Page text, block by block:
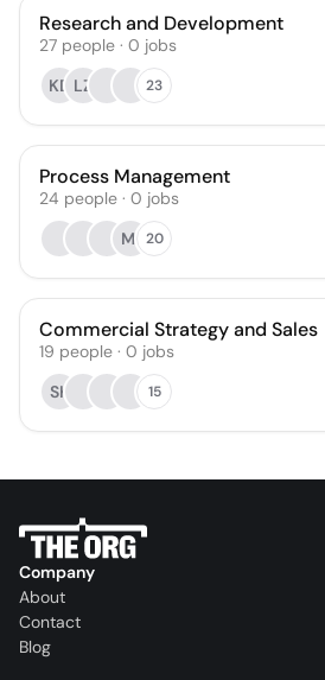
Research and Development
27 people · 0 jobs
KD LZ 23
Process Management
24 people · 0 jobs
MI 20
Commercial Strategy and Sales
19 people · 0 jobs
SK
15
Company
About
Contact
Blog